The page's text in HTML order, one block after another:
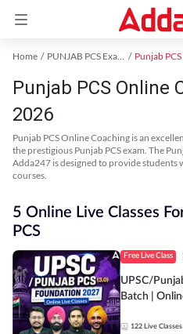
Home PUNJAB PCS Exam Kit
Punjab PCS Online
2026
Punjab PCS Online Coaching is an
the prestigious Punjab PCS exam. The
Adda247 is designed to provide students
courses.
5 Online Live Classes
PCS
Free Live Class
UPSC/
Batch |
122 Live Classes